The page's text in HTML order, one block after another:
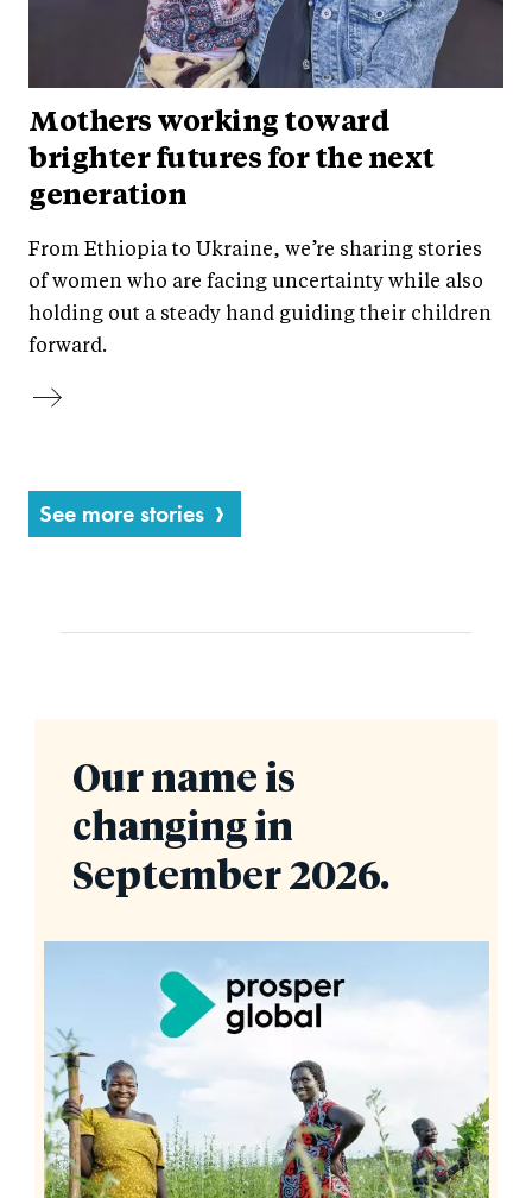
Mothers working toward
brighter futures for the next
generation
From Ethiopia to Ukraine, we’re sharing stories
of women who are facing uncertainty while also
holding out a steady hand guiding their children
forward.
See more stories
Our name is
changing in
September 2026.